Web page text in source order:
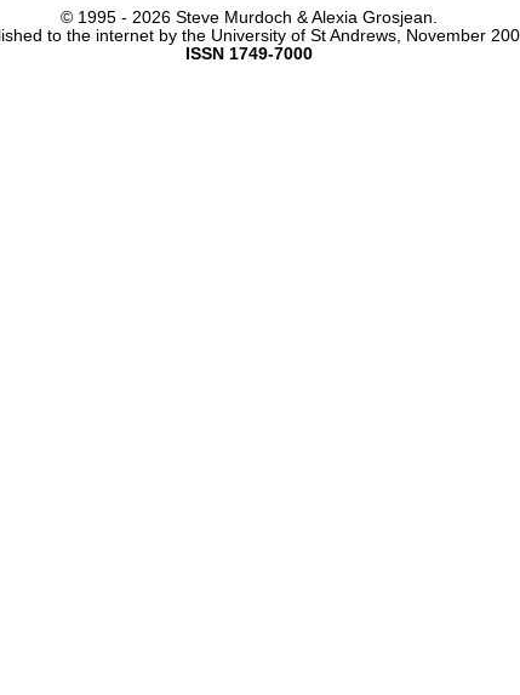
© 1995 - 2026 Steve Murdoch & Alexia Grosjean.
to the internet by the University of St Andrews, November
ISSN 1749-7000